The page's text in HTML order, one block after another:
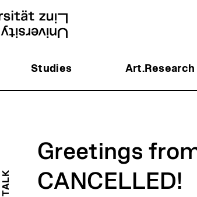
Studies Art.Research
TALK
Greetings
CANCELLED!